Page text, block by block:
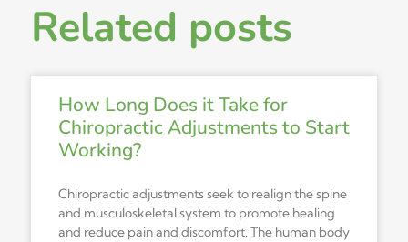
Related posts
How Long Does it Take for
Chiropractic Adjustments to Start
Working?
Chiropractic adjustments seek to realign the spine
and musculoskeletal system to promote healing
and reduce pain and discomfort. The human body